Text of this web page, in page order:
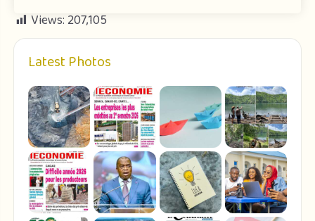
Views: 207,105
Latest Photos